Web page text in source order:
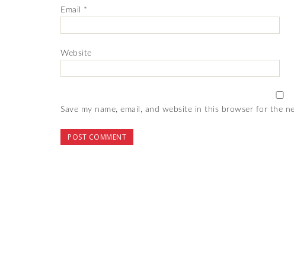
Email *
Website
Save my name, email, and website in this browser for the